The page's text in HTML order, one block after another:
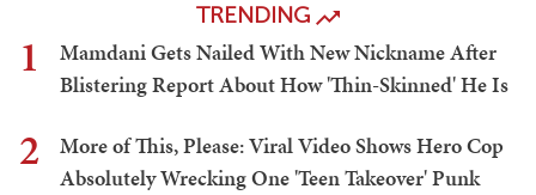
TRENDING
1
Mamdani Gets Nailed With New Nickname After
Blistering Report About How 'Thin-Skinned' He Is
2
More of This, Please: Viral Video Shows Hero Cop
Absolutely Wrecking One 'Teen Takeover' Punk